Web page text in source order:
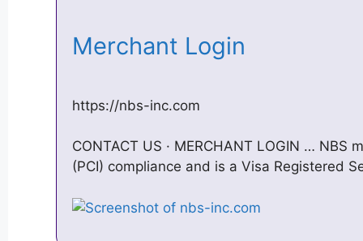
Merchant Login
https://nbs-inc.com
CONTACT US · MERCHANT LOGIN … NBS
(PCI) compliance and is a Visa Registered